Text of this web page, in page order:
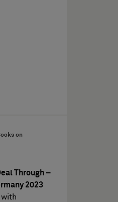
on
Through –
2023